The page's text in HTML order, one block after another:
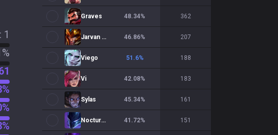
1
Graves 48.34% 362
Jarvan IV 46.86% 207
Viego 51.6% 188
Vi 42.08% 183
Sylas 45.34% 161
Nocturne 41.72% 151